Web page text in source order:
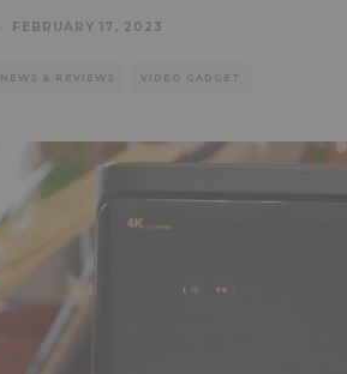
FEBRUARY 17, 2023
NEWS & REVIEWS VIDEO GADGET